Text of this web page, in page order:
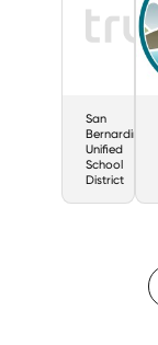
San
Bernardino
Unified
School
District